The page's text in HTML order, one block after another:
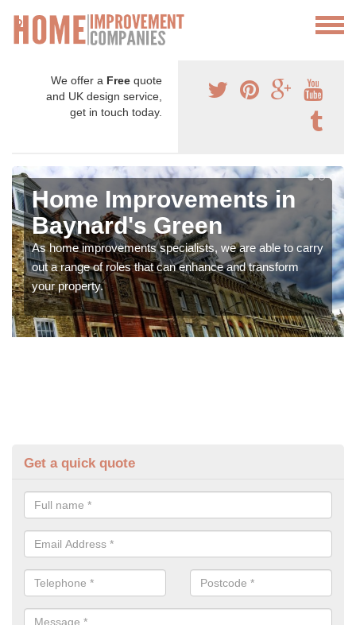
We offer a Free quote
and UK design service,
get in touch today.
Home Improvements in
Baynard's Green
As home improvements specialists, we are able to carry
out a range of roles that can enhance and transform
your property.
Get a quick quote